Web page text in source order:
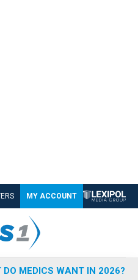
MY ACCOUNT
DO MEDICS WANT IN 2026?